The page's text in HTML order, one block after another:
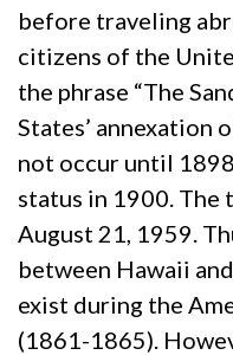
before traveling
citizens of the
the phrase “The
States’ annexation
not occur until
status in 1900. The
August 21, 1959.
between Hawaii
exist during the
(1861-1865).